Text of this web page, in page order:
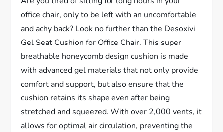
office chair, only to be left with an uncomfortable
and achy back? Look no further than the Desoxivi
Gel Seat Cushion for Office Chair. This super
breathable honeycomb design cushion is made
with advanced gel materials that not only provide
comfort and support, but also ensure that the
cushion retains its shape even after being
stretched and squeezed. With over 2,000 vents, it
allows for optimal air circulation, preventing the